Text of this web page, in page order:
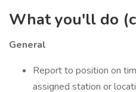
What you'll do
General
Report to position on
assigned station or